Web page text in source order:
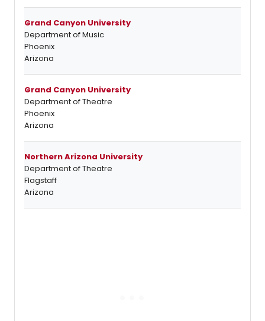
Grand Canyon University
Department of Music
Phoenix
Arizona
Grand Canyon University
Department of Theatre
Phoenix
Arizona
Northern Arizona University
Department of Theatre
Flagstaff
Arizona